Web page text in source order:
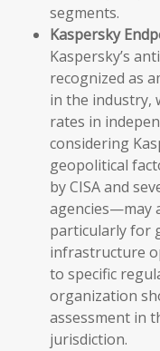
segments.
Kaspersky
Kaspersky’s
recognized as
in the industry,
rates in
considering
geopolitical
by CISA and
agencies—may
particularly for
infrastructure
to specific
organization
assessment in
jurisdiction.